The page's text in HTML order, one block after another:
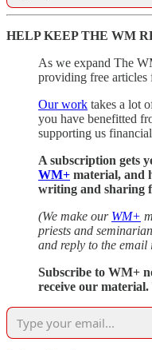
HELP KEEP THE WM
As we expand The
providing free articles
Our work takes a lot
you have benefitted
supporting us
A subscription gets
WM+ material, and
writing and sharing
(We make our WM+
priests and
and reply to the
Subscribe to WM+
receive our